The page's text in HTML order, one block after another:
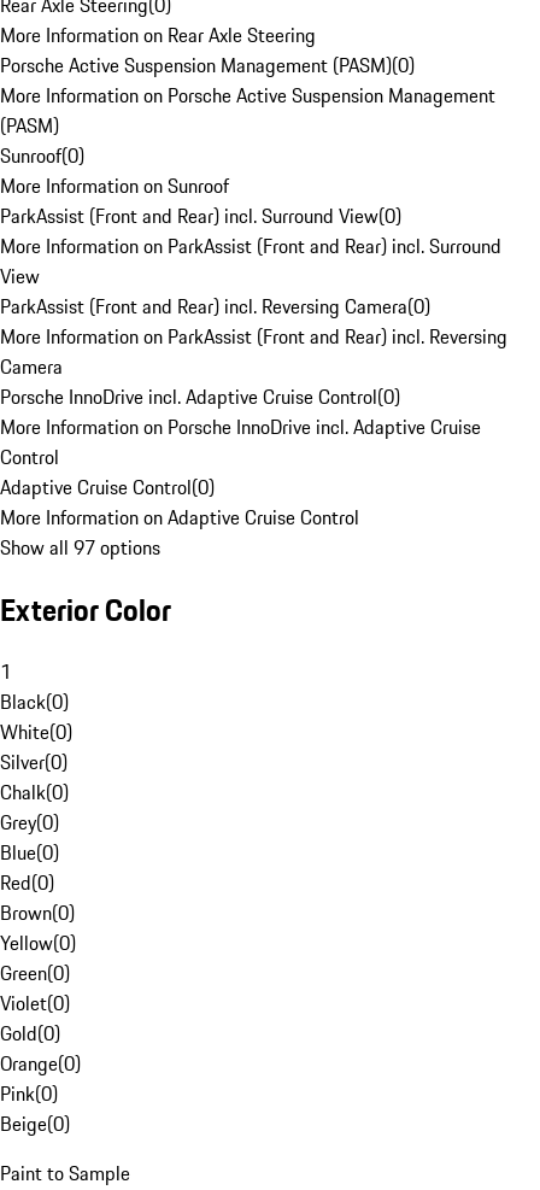
More Information on Rear Axle Steering
Porsche Active Suspension Management (PASM)(0)
More Information on Porsche Active Suspension Management
(PASM)
Sunroof(0)
More Information on Sunroof
ParkAssist (Front and Rear) incl. Surround View(0)
More Information on ParkAssist (Front and Rear) incl. Surround
View
ParkAssist (Front and Rear) incl. Reversing Camera(0)
More Information on ParkAssist (Front and Rear) incl. Reversing
Camera
Porsche InnoDrive incl. Adaptive Cruise Control(0)
More Information on Porsche InnoDrive incl. Adaptive Cruise
Control
Adaptive Cruise Control(0)
More Information on Adaptive Cruise Control
Show all 97 options
Exterior Color
1
Black(0)
White(0)
Silver(0)
Chalk(0)
Grey(0)
Blue(0)
Red(0)
Brown(0)
Yellow(0)
Green(0)
Violet(0)
Gold(0)
Orange(0)
Pink(0)
Beige(0)
Paint to Sample